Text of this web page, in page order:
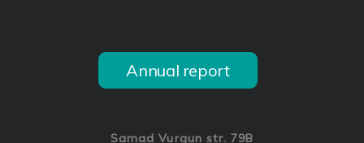
Annual report
Samad Vurgun str. 79B